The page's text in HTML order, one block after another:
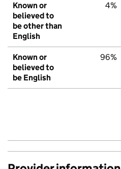
Known or
believed to
be other than
English
4%
Known or
believed to
be English
96%